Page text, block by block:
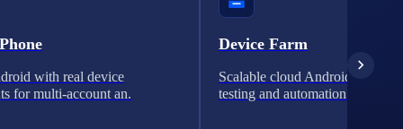
with real device
for multi-account an.
Device Farm
Scalable cloud Android clusters
testing and automation.